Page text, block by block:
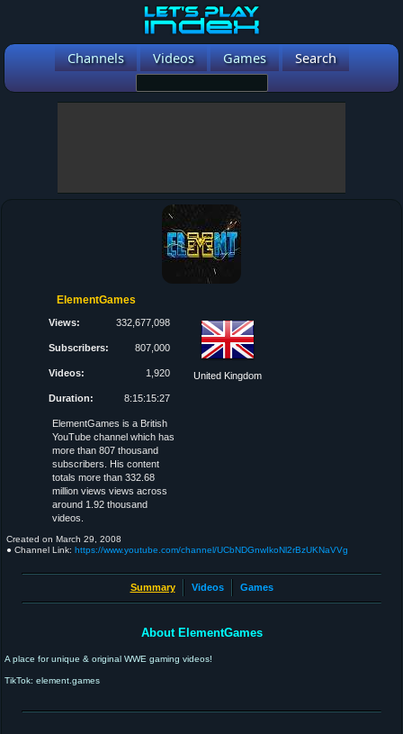
Channels Videos Games Search
ElementGames
Views: 332,677,098
Subscribers: 807,000
Videos: 1,920
Duration: 8:15:15:27
United Kingdom
ElementGames is a British
YouTube channel which has
more than 807 thousand
subscribers. His content
totals more than 332.68
million views views across
around 1.92 thousand
videos.
Created on March 29, 2008
● Channel Link: https://www.youtube.com/channel/UCbNDGnwIkoNl2rBzUKNaVVg
Summary Videos Games
About ElementGames
A place for unique & original WWE gaming videos!
TikTok: element.games